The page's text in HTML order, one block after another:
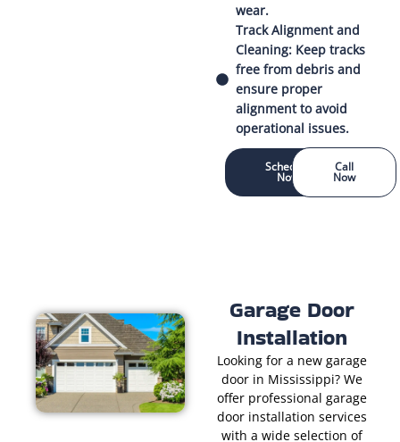
wear.
Track Alignment and
Cleaning: Keep tracks
free from debris and
ensure proper
alignment to avoid
operational issues.
Schedule
Now
Call
Now
Garage Door
Installation
Looking for a new garage
door in Mississippi? We
offer professional garage
door installation services
with a wide selection of